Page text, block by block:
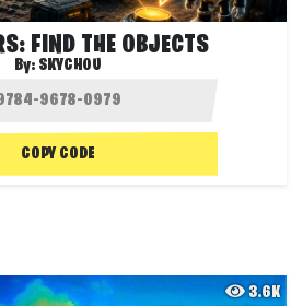
FIND THE OBJECTS
By: SKYCHOU
COPY CODE
3.6K